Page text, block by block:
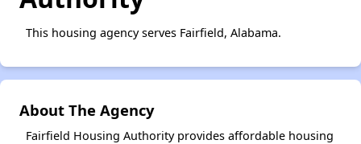
This housing agency serves Fairfield, Alabama.
About The Agency
Fairfield Housing Authority provides affordable housing